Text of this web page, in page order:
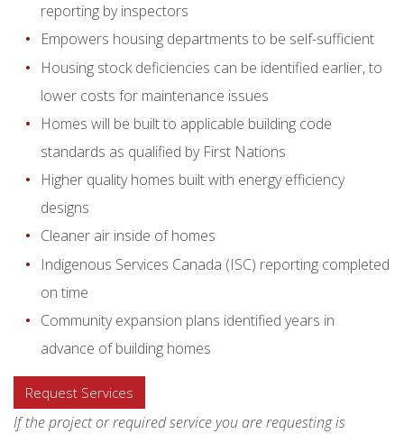
reporting by inspectors
Empowers housing departments to be self-sufficient
Housing stock deficiencies can be identified earlier, to
lower costs for maintenance issues
Homes will be built to applicable building code
standards as qualified by First Nations
Higher quality homes built with energy efficiency
designs
Cleaner air inside of homes
Indigenous Services Canada (ISC) reporting completed
on time
Community expansion plans identified years in
advance of building homes
Request Services
If the project or required service you are requesting is